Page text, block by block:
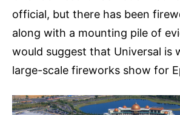
official, but there has been
along with a mounting pile of
would suggest that Universal is
large-scale fireworks show for